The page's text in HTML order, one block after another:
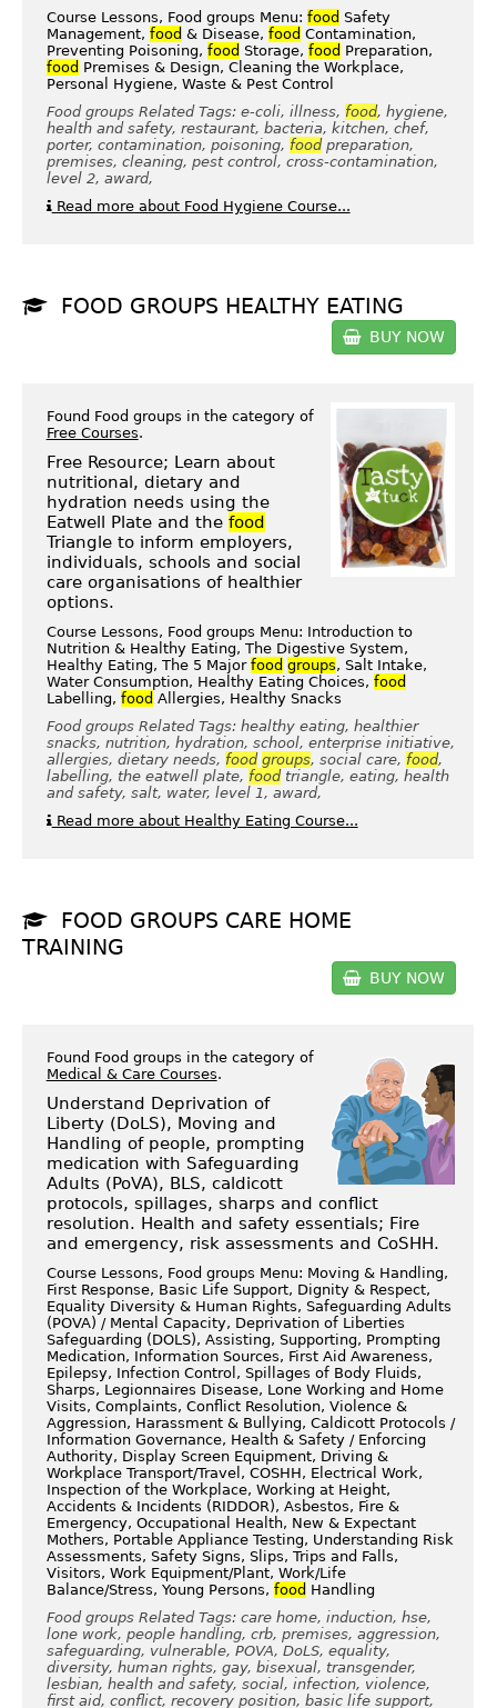
Course Lessons, Food groups Menu: food Safety
Management, food & Disease, food Contamination,
Preventing Poisoning, food Storage, food Preparation,
food Premises & Design, Cleaning the Workplace,
Personal Hygiene, Waste & Pest Control
Food groups Related Tags: e-coli, illness, food, hygiene,
health and safety, restaurant, bacteria, kitchen, chef,
porter, contamination, poisoning, foodpreparation,
premises, cleaning, pest control, cross-contamination,
level 2, award,
Read more about Food Hygiene Course...
FOOD GROUPS HEALTHY EATING
BUY NOW
Found Food groups in the category of
Free Courses.
Free Resource; Learn about
nutritional, dietary and
hydration needs using the
Eatwell Plate and the food
Triangle to inform employers,
individuals, schools and social
care organisations of healthier
options.
Course Lessons, Food groups Menu: Introduction to
Nutrition & Healthy Eating, The Digestive System,
Healthy Eating, The 5 Major food groups, Salt Intake,
Water Consumption, Healthy Eating Choices, food
Labelling, food Allergies, Healthy Snacks
Food groups Related Tags: healthy eating, healthier
snacks, nutrition, hydration, school, enterprise initiative,
allergies, dietary needs, food groups, social care, food,
labelling, the eatwell plate, foodtriangle, eating, health
and safety, salt, water, level 1, award,
Read more about Healthy Eating Course...
FOOD GROUPS CARE HOME
TRAINING
BUY NOW
Found Food groups in the category of
Medical & Care Courses.
Understand Deprivation of
Liberty (DoLS), Moving and
Handling of people, prompting
medication with Safeguarding
Adults (PoVA), BLS, caldicott
protocols, spillages, sharps and conflict
resolution. Health and safety essentials; Fire
and emergency, risk assessments and CoSHH.
Course Lessons, Food groups Menu: Moving & Handling,
First Response, Basic Life Support, Dignity & Respect,
Equality Diversity & Human Rights, Safeguarding Adults
(POVA) / Mental Capacity, Deprivation of Liberties
Safeguarding (DOLS), Assisting, Supporting, Prompting
Medication, Information Sources, First Aid Awareness,
Epilepsy, Infection Control, Spillages of Body Fluids,
Sharps, Legionnaires Disease, Lone Working and Home
Visits, Complaints, Conflict Resolution, Violence &
Aggression, Harassment & Bullying, Caldicott Protocols /
Information Governance, Health & Safety / Enforcing
Authority, Display Screen Equipment, Driving &
Workplace Transport/Travel, COSHH, Electrical Work,
Inspection of the Workplace, Working at Height,
Accidents & Incidents (RIDDOR), Asbestos, Fire &
Emergency, Occupational Health, New & Expectant
Mothers, Portable Appliance Testing, Understanding Risk
Assessments, Safety Signs, Slips, Trips and Falls,
Visitors, Work Equipment/Plant, Work/Life
Balance/Stress, Young Persons, food Handling
Food groups Related Tags: care home, induction, hse,
lone work, people handling, crb, premises, aggression,
safeguarding, vulnerable, POVA, DoLS, equality,
diversity, human rights, gay, bisexual, transgender,
lesbian, health and safety, social, infection, violence,
first aid, conflict, recovery position, basic life support,